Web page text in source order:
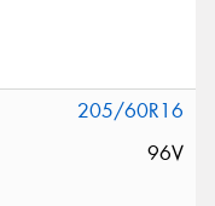
205/60R16
96V